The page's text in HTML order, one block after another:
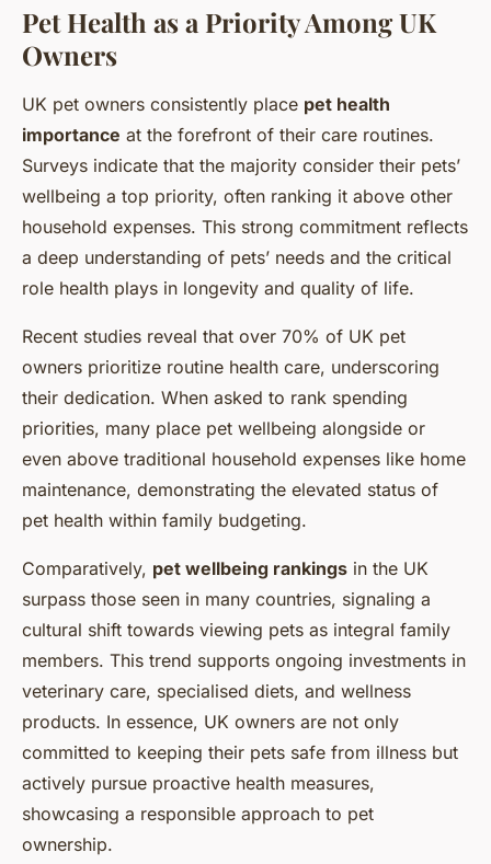
How Do UK Pet Owners
Prioritize Their Pets' Health?
Lorenzo •6 juillet 2025•4 min de lecture
Pet Health as a Priority Among UK
Owners
UK pet owners consistently place pet health
importance at the forefront of their care routines.
Surveys indicate that the majority consider their pets’
wellbeing a top priority, often ranking it above other
household expenses. This strong commitment reflects
a deep understanding of pets’ needs and the critical
role health plays in longevity and quality of life.
Recent studies reveal that over 70% of UK pet
owners prioritize routine health care, underscoring
their dedication. When asked to rank spending
priorities, many place pet wellbeing alongside or
even above traditional household expenses like home
maintenance, demonstrating the elevated status of
pet health within family budgeting.
Comparatively, pet wellbeing rankings in the UK
surpass those seen in many countries, signaling a
cultural shift towards viewing pets as integral family
members. This trend supports ongoing investments in
veterinary care, specialised diets, and wellness
products. In essence, UK owners are not only
committed to keeping their pets safe from illness but
actively pursue proactive health measures,
showcasing a responsible approach to pet
ownership.